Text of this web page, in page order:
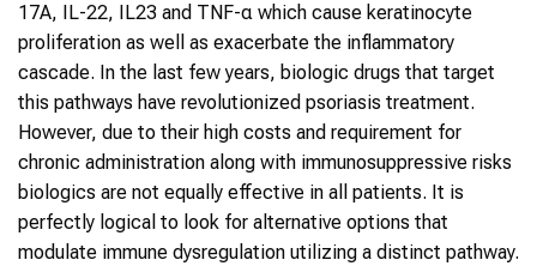
17A, IL-22, IL23 and TNF-α which cause keratinocyte
proliferation as well as exacerbate the inflammatory
cascade. In the last few years, biologic drugs that target
this pathways have revolutionized psoriasis treatment.
However, due to their high costs and requirement for
chronic administration along with immunosuppressive risks
biologics are not equally effective in all patients. It is
perfectly logical to look for alternative options that
modulate immune dysregulation utilizing a distinct pathway.